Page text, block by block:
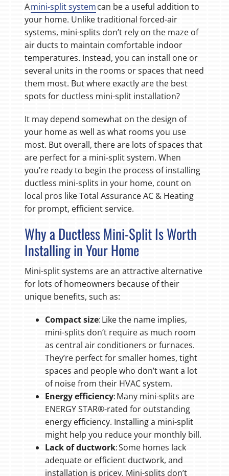
Amini-split systemcan be a useful addition to
your home. Unlike traditional forced-air
systems, mini-splits don’t rely on the maze of
air ducts to maintain comfortable indoor
temperatures. Instead, you can install one or
several units in the rooms or spaces that need
them most. But where exactly are the best
spots for ductless mini-split installation?
It may depend somewhat on the design of
your home as well as what rooms you use
most. But overall, there are lots of spaces that
are perfect for a mini-split system. When
you’re ready to begin the process of installing
ductless mini-splits in your home, count on
local pros like Total Assurance AC & Heating
for prompt, efficient service.
Why a Ductless Mini-Split Is Worth
Installing in Your Home
Mini-split systems are an attractive alternative
for lots of homeowners because of their
unique benefits, such as:
Compact size: Like the name implies,
mini-splits don’t require as much room
as central air conditioners or furnaces.
They’re perfect for smaller homes, tight
spaces and people who don’t want a lot
of noise from their HVAC system.
Energy efficiency: Many mini-splits are
ENERGY STAR®-rated for outstanding
energy efficiency. Installing a mini-split
might help you reduce your monthly bill.
Lack of ductwork: Some homes lack
adequate or efficient ductwork, and
installation is pricey. Mini-splits don’t